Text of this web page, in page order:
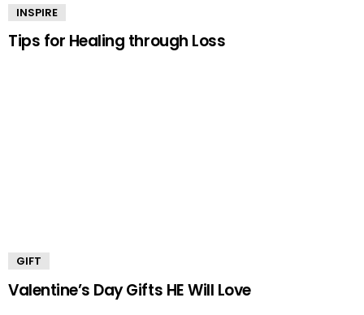
INSPIRE
Tips for Healing through Loss
GIFT
Valentine’s Day Gifts HE Will Love